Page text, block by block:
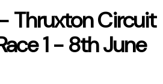
- Thruxton Circuit
1 - 8th June